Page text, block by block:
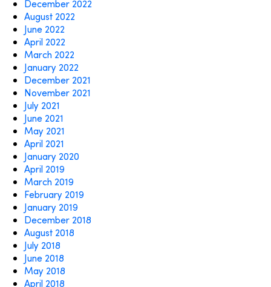
December 2022
August 2022
June 2022
April 2022
March 2022
January 2022
December 2021
November 2021
July 2021
June 2021
May 2021
April 2021
January 2020
April 2019
March 2019
February 2019
January 2019
December 2018
August 2018
July 2018
June 2018
May 2018
April 2018